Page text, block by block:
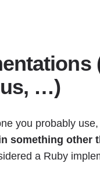
…)
you probably
something other
a Ruby